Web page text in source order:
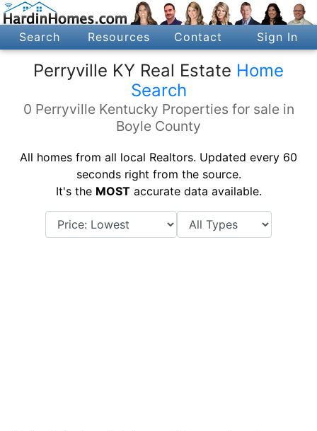
Search Resources Contact Sign In
Perryville KY Real Estate Home
Search
0 Perryville Kentucky Properties for sale in
Boyle County
All homes from all local Realtors. Updated every 60
seconds right from the source.
It's the MOSTaccurate data available.